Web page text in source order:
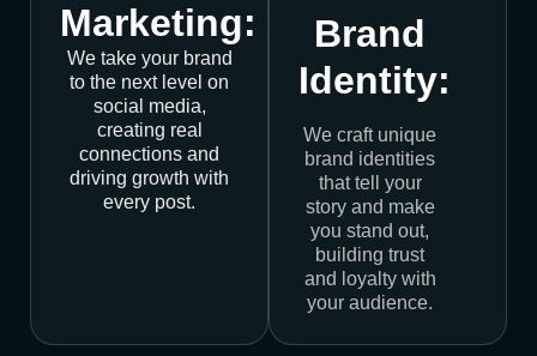
Marketing:
We take your brand
to the next level on
social media,
creating real
connections and
driving growth with
every post.
Brand
Identity:
We craft unique
brand identities
that tell your
story and make
you stand out,
building trust
and loyalty with
your audience.